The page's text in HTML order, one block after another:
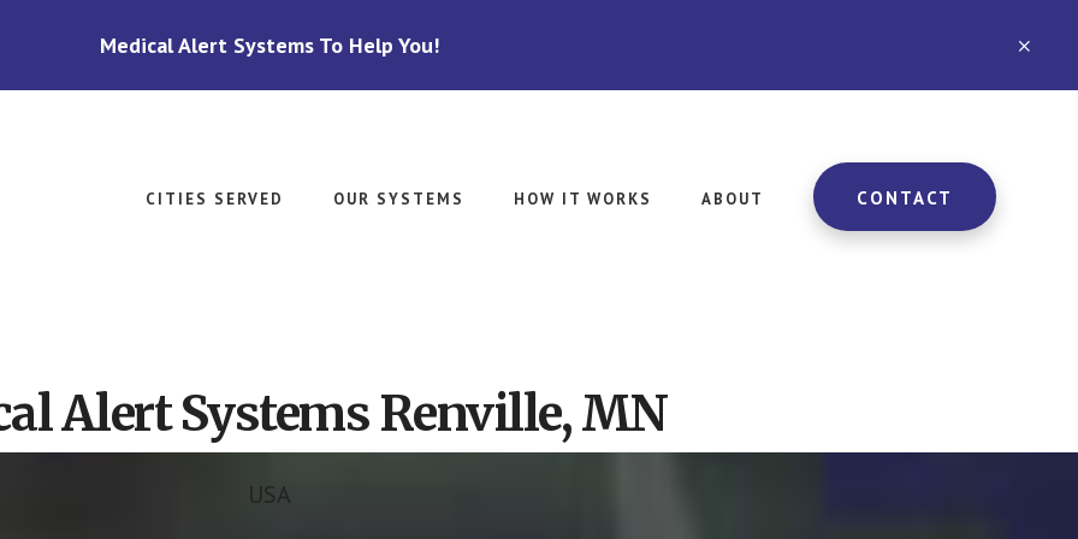
Medical Alert Systems To Help You!
CITIES SERVED OUR SYSTEMS HOW IT WORKS ABOUT CONTACT
Alert Systems Renville, MN
USA